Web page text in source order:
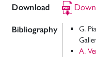
Download
Bibliography G.
A.